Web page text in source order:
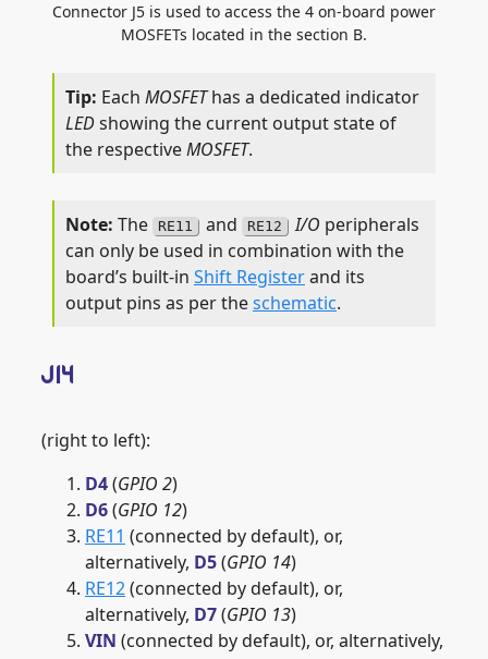
Connector J5 is used to access the 4 on-board power
MOSFETs located in the section B.
Each MOSFEThas a dedicated indicator
LEDshowing the current output state of
the respectiveMOSFET.
The RE11 and RE12 I/O peripherals
can only be used in combination with the
board’s built-in Shift Registerand its
output pins as per theschematic.
J14
(right to left):
D4(GPIO 2)
D6(GPIO 12)
RE11 (connected by default), or,
alternatively, D5(GPIO 14)
RE12(connected by default), or,
alternatively, D7(GPIO 13)
VIN (connected by default), or, alternatively,